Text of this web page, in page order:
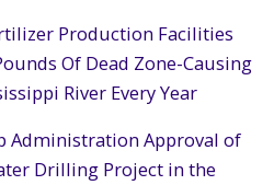
Production Facilities
Of Dead Zone-Causing
River Every Year
Administration Approval of
Drilling Project in the